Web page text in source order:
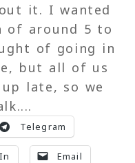
it. I wanted
of around 5 to
of going in
but all of us
late, so we
Telegram
Email